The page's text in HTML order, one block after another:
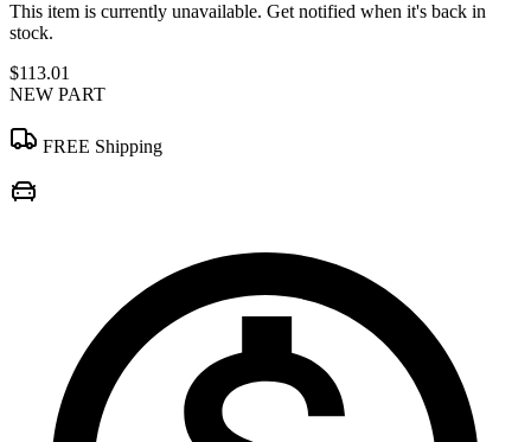
This item is currently unavailable. Get notified when it's back in
stock.
$113.01
NEW PART
FREE Shipping